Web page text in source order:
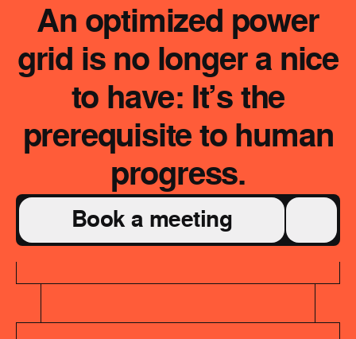
An optimized power
grid is no longer a nice
to have: It’s the
prerequisite to human
progress.
Book a meeting